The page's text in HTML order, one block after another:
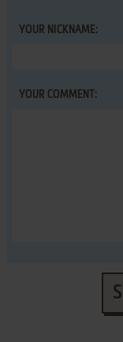
YOUR NICKNAME:
YOUR COMMENT: